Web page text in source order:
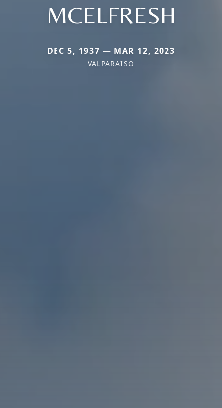
MCELFRESH
DEC 5, 1937 — MAR 12, 2023
VALPARAISO